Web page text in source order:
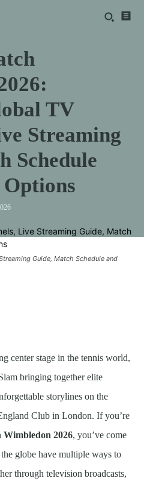
TV
Streaming
Schedule
Guide, Match Schedule and
center stage in the tennis world,
bringing together elite
storylines on the
Club in London. If you’re
Wimbledon 2026, you’ve come
globe have multiple ways to
through television broadcasts,